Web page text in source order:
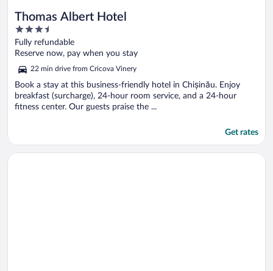
Thomas Albert Hotel
3.5
out
of
5
Fully refundable
Reserve now, pay when you stay
22 min drive from Cricova Vinery
Book a stay at this business-friendly hotel in Chișinău. Enjoy
breakfast (surcharge), 24-hour room service, and a 24-hour
fitness center. Our guests praise the ...
Get rates
Opens in a new window
Prestige Apart Hotel